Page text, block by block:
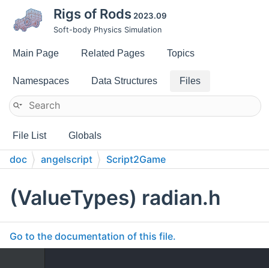
Rigs of Rods 2023.09
Soft-body Physics Simulation
Main Page Related Pages Topics
Namespaces Data Structures Files
File List Globals
doc angelscript Script2Game
(ValueTypes) radian.h
Go to the documentation of this file.